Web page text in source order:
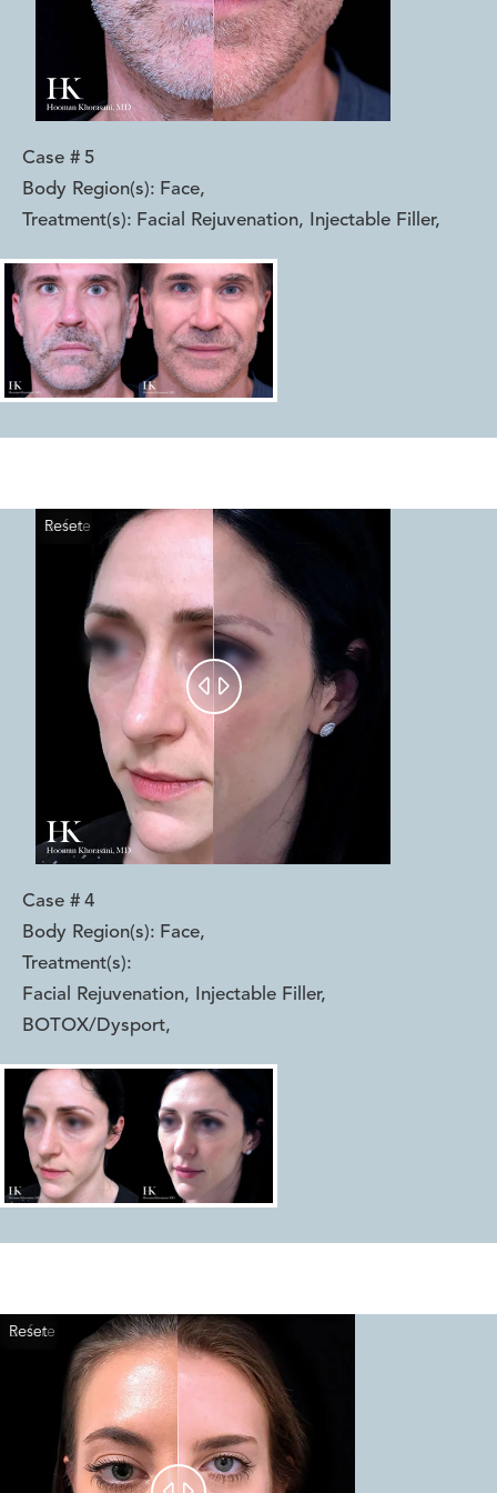
Case # 5
Body Region(s): Face,
Treatment(s): Facial Rejuvenation, Injectable Filler,
Reset
Before
After
 
Case # 4
Body Region(s): Face,
Treatment(s):
Facial Rejuvenation, Injectable Filler,
BOTOX/Dysport,
Reset
Before
After